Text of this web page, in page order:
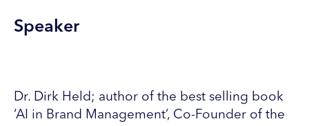
Speaker
Dr. Dirk Held; author of the best selling book
‘AI in Brand Management’, Co-Founder of the